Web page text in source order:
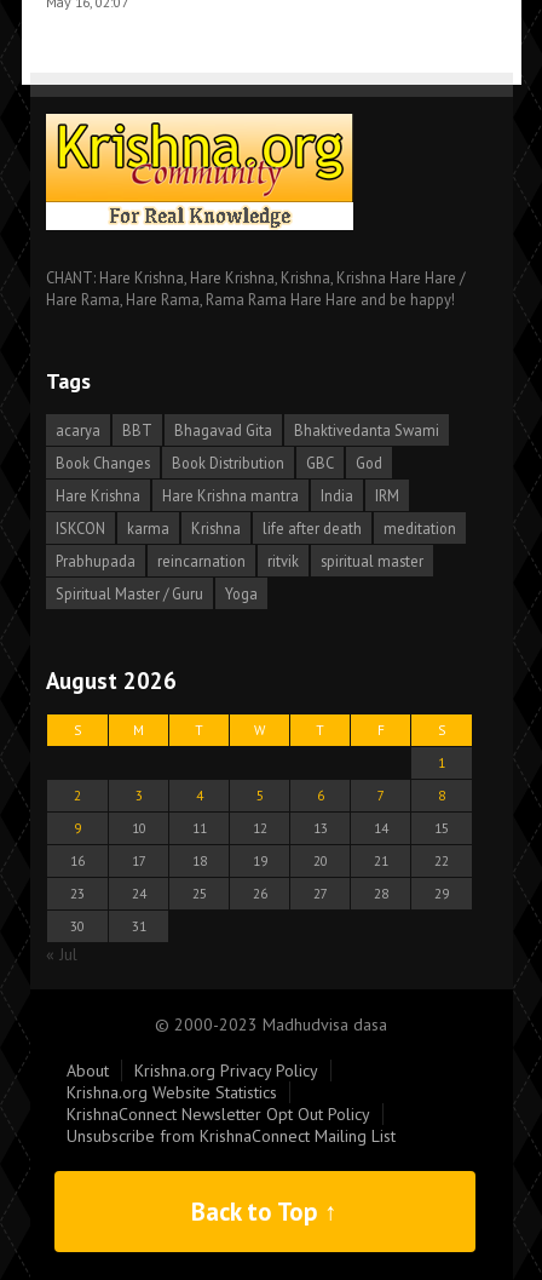
CHANT: Hare Krishna, Hare Krishna, Krishna, Krishna Hare Hare /
Hare Rama, Hare Rama, Rama Rama Hare Hare and be happy!
Tags
acarya BBT Bhagavad Gita
Bhaktivedanta Swami
Book Changes
Book Distribution GBC
God
Hare Krishna
Hare Krishna mantra India
IRM
ISKCON
karma Krishna life after death
meditation
Prabhupada
reincarnation ritvik
spiritual master
Spiritual Master / Guru
Yoga
August 2026
S M T W T F
S
1
2
3 4 5 6 7
8
9
10 11 12 13 14
15
16
17 18 19 20 21
22
23
24 25 26 27 28
29
30
31
« Jul
© 2000-2023 Madhudvisa dasa
About
Krishna.org Privacy Policy
Krishna.org Website Statistics
KrishnaConnect Newsletter Opt Out Policy
Unsubscribe from KrishnaConnect Mailing List
Back to Top ↑